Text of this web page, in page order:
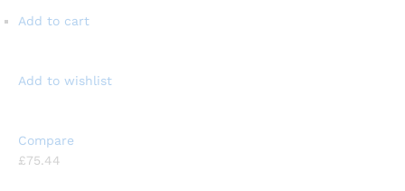
Add to cart
Add to wishlist
Compare
£75.44